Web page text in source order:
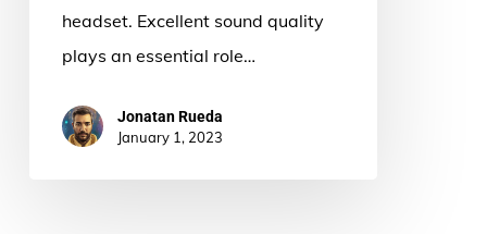
headset. Excellent sound quality
plays an essential role…
Jonatan Rueda
January 1, 2023